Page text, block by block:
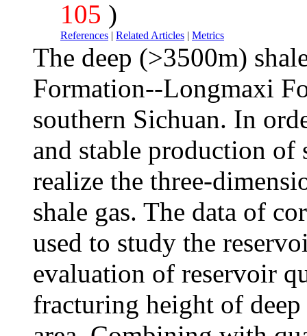
105 )
References | Related Articles | Metrics
The deep (>3500m)
Formation--Longmaxi
southern Sichuan. In
and stable production of
realize the three-
shale gas. The data of
used to study the
evaluation of reservoir
fracturing height of